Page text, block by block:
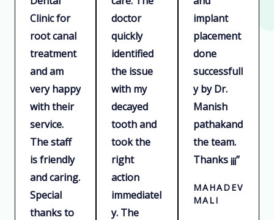
u
Clinic for
root canal
treatment
and am
very happy
with their
service.
The staff
is friendly
and caring.
Special
thanks to
u
doctor
quickly
identified
the issue
with my
decayed
tooth and
took the
right
action
immediatel
y. The
u
t
implant
placement
done
successfull
y by Dr.
Manish
pathakand
the team.
Thanks ¡¡¡”
MAHADEV
MALI